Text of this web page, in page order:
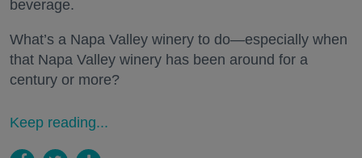
beverage.
What’s a Napa Valley winery to do—especially when
that Napa Valley winery has been around for a
century or more?
Keep reading...